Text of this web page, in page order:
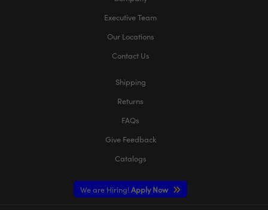
Executive Team
Our Locations
Contact Us
Shipping
Returns
FAQs
Give Feedback
Catalogs
We are Hiring! Apply Now